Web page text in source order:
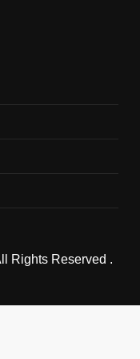
Rights Reserved .